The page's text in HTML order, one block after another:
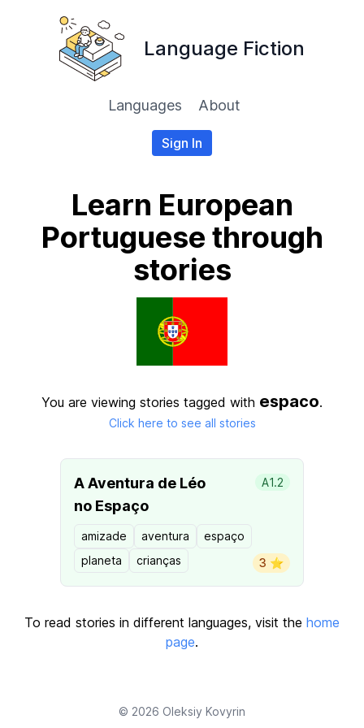
Language Fiction
Languages About
Sign In
Learn European
Portuguese through
stories
You are viewing stories tagged with espaco.
Click here to see all stories
A Aventura de Léo
no Espaço
A1.2
amizade aventura
espaço
planeta
crianças 3 ⭐️
To read stories in different languages, visit the home
page.
© 2026 Oleksiy Kovyrin